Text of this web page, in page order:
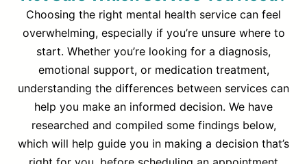
Choosing the right mental health service can feel
overwhelming, especially if you’re unsure where to
start. Whether you’re looking for a diagnosis,
emotional support, or medication treatment,
understanding the differences between services can
help you make an informed decision. We have
researched and compiled some findings below,
which will help guide you in making a decision that’s